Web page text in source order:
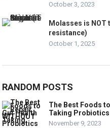
October 3, 2023
Molasses is NOT
resistance)
October 1, 2025
RANDOM POSTS
The Best Foods
Taking Probiotics
November 9, 2023